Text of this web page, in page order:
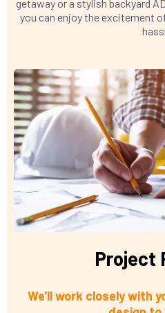
getaway or a stylish backyard
you can enjoy the excitement
Project
We'll work closely with